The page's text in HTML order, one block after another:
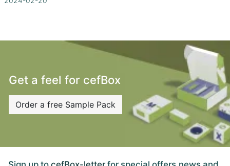
Get a feel for cefBox
Order a free Sample Pack